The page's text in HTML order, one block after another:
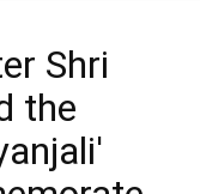
Shri
the